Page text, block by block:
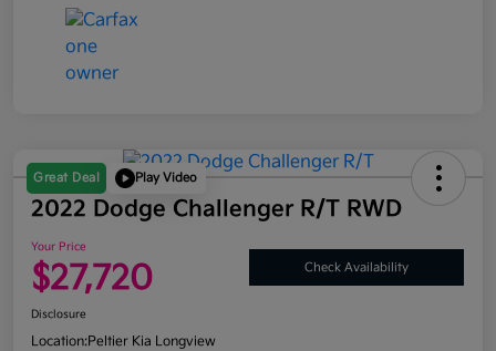
Great Deal Play Video
2022 Dodge Challenger R/T RWD
Your Price
$27,720 Check Availability
Disclosure
Location:Peltier Kia Longview